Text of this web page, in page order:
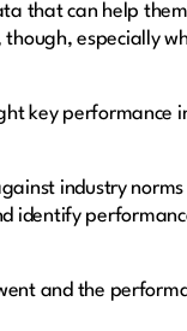
that can help
especially
key performance
industry
identify
and the